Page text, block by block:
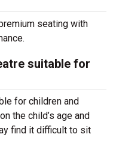
seating with
suitable for
for children and
the child’s age and
find it difficult to sit